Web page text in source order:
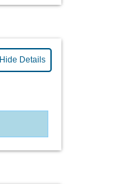
Hide Details